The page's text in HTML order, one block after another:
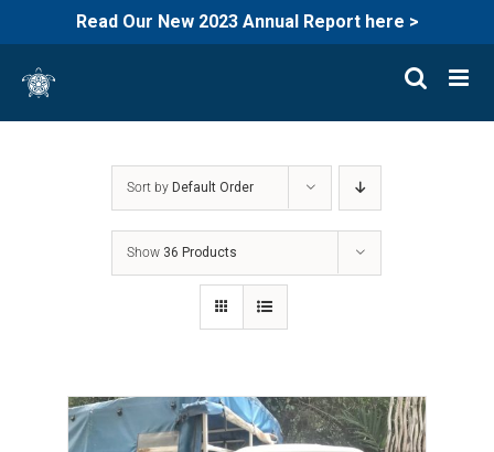
Read Our New 2023 Annual Report here >
content
Sort by Default Order
Show 36 Products